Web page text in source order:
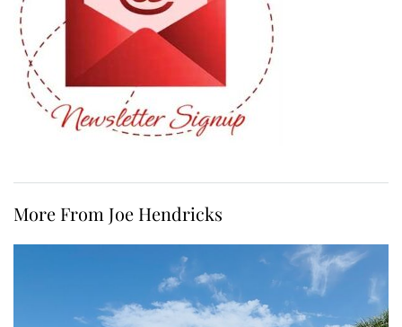
More From Joe Hendricks